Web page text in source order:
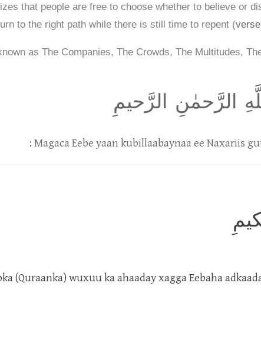
that people are free to choose whether to believe or
to the right path while there is still time to repent (
as The Companies, The Crowds, The Multitudes,
الرَّحمٰنِ الرَّحيمِ
: Magaca Eebe yaan kubillaabaynaa ee Naxariis
(Quraanka) wuxuu ka ahaaday xagga Eebaha